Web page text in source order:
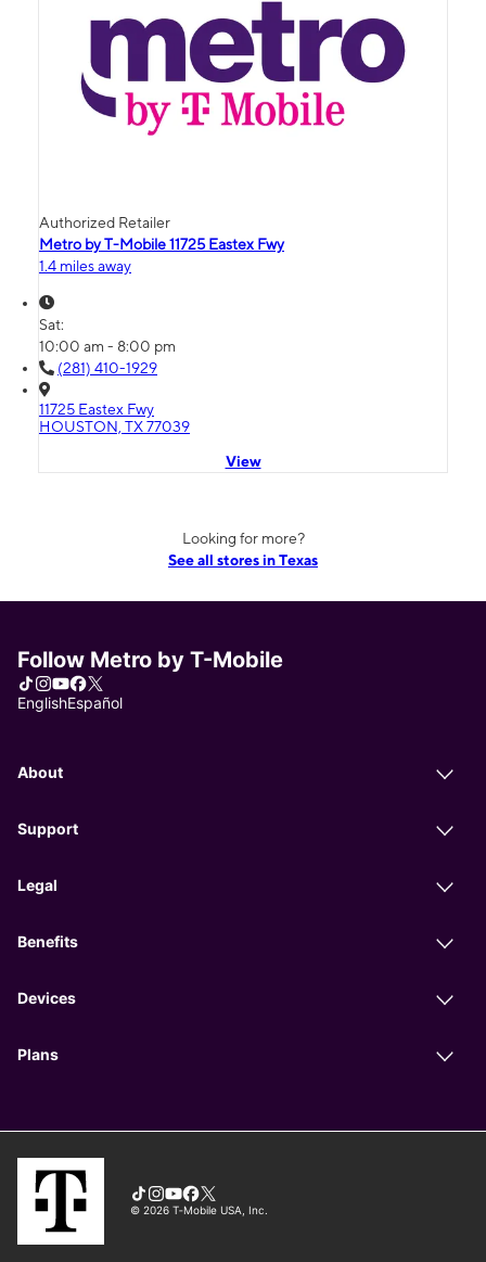
Authorized Retailer
Metro by T-Mobile 11725 Eastex Fwy
1.4 miles away
Sat:
10:00 am - 8:00 pm
(281) 410-1929
11725 Eastex Fwy
HOUSTON, TX 77039
View
Looking for more?
See all stores in Texas